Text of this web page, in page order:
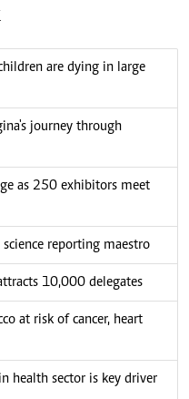
are dying in large
journey through
as 250 exhibitors meet
reporting maestro
10,000 delegates
at risk of cancer, heart
health sector is key driver